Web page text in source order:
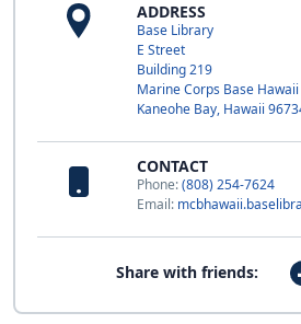
ADDRESS
Base Library
E Street
Building 219
Marine Corps Base
Kaneohe Bay, Hawaii
CONTACT
Phone:(808) 254-7624
Email:
Share with friends: